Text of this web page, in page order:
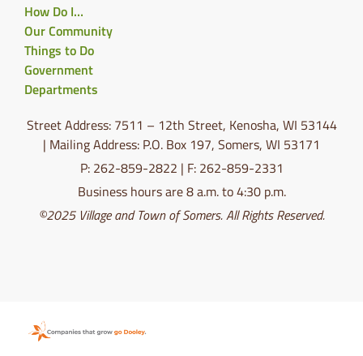
How Do I…
Our Community
Things to Do
Government
Departments
Street Address: 7511 – 12th Street, Kenosha, WI 53144
| Mailing Address: P.O. Box 197, Somers, WI 53171
P: 262-859-2822 | F: 262-859-2331
Business hours are 8 a.m. to 4:30 p.m.
©2025 Village and Town of Somers. All Rights Reserved.